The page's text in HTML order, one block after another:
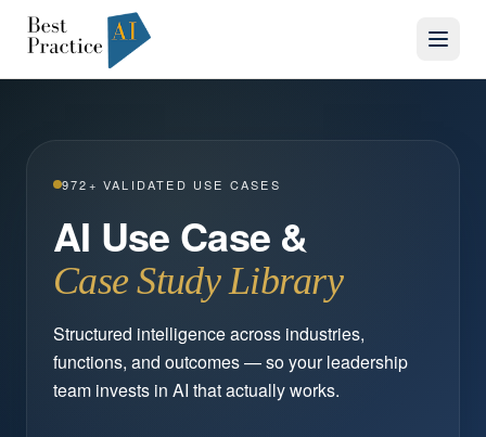
972+ VALIDATED USE CASES
AI Use Case &
Case Study Library
Structured intelligence across industries,
functions, and outcomes — so your leadership
team invests in AI that actually works.